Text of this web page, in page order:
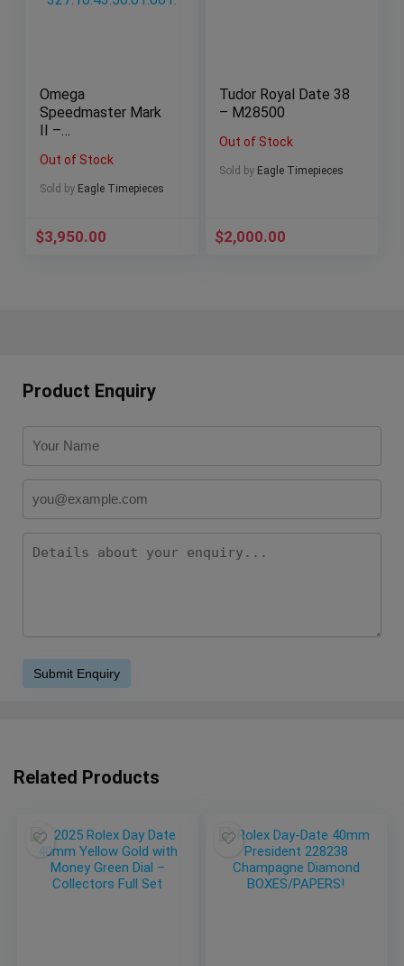
Omega
Speedmaster Mark
II –
Out of Stock
Sold by Eagle Timepieces
$3,950.00
Tudor Royal Date 38
– M28500
Out of Stock
Sold by Eagle Timepieces
$2,000.00
Product Enquiry
Related Products